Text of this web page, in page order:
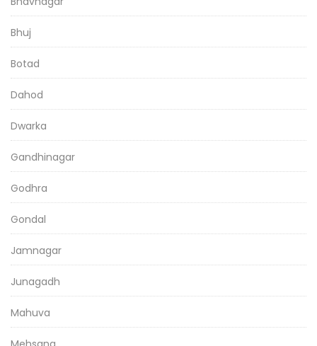
Bhuj
Botad
Dahod
Dwarka
Gandhinagar
Godhra
Gondal
Jamnagar
Junagadh
Mahuva